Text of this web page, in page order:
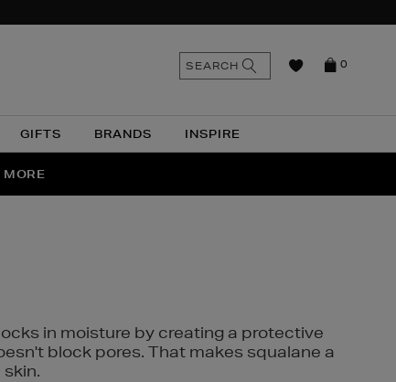
GIFTS BRANDS INSPIRE
0
SEARCH
MORE
in moisture by creating a protective
block pores. That makes squalane a